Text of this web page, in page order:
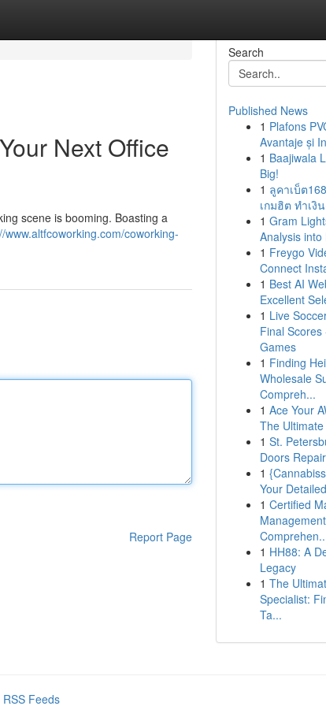
Next Office
scene is booming. Boasting a
www.altfcoworking.com/coworking-
Report Page
Search
Published News
1 Plafons
Avantaje și
1 Baajiwala
Big!
1 ลูคาเบ็ต
เกมฮิต ทำเงิ
1 Gram
Analysis
1 Freygo
Connect
1 Best AI
Excellent
1 Live
Final Scores
Games
1 Finding
Wholesale
Compreh...
1 Ace Your
The
1 St.
Doors
1
Your
1 Certified
1 HH88: A
Legacy
1 The
Specialist:
Ta...
RSS Feeds